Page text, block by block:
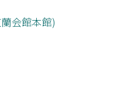
Ixodes
of Lyme
The case
会館本館)